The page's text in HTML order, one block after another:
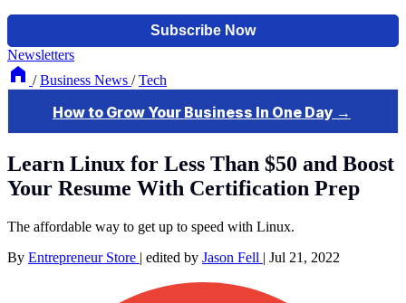
Newsletters
/ Business News / Tech
Learn Linux for Less Than $50 and Boost
Your Resume With Certification Prep
The affordable way to get up to speed with Linux.
By Entrepreneur Store | edited by Jason Fell | Jul 21, 2022